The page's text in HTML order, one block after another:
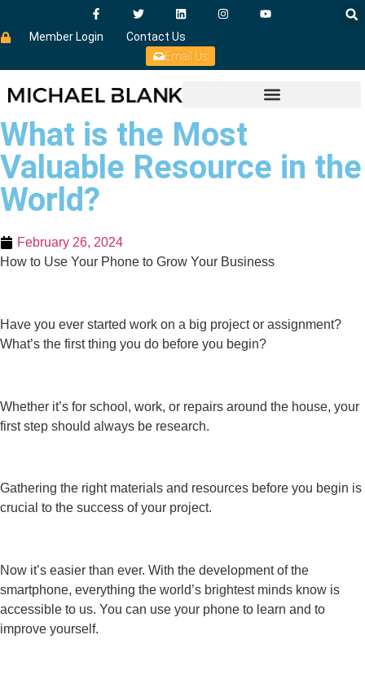
Member Login
Contact Us
Email Us
What is the Most
Valuable Resource in the
World?
February 26, 2024
How to Use Your Phone to Grow Your Business
Have you ever started work on a big project or assignment?
What’s the first thing you do before you begin?
Whether it’s for school, work, or repairs around the house, your
first step should always be research.
Gathering the right materials and resources before you begin is
crucial to the success of your project.
Now it’s easier than ever. With the development of the
smartphone, everything the world’s brightest minds know is
accessible to us. You can use your phone to learn and to
improve yourself.